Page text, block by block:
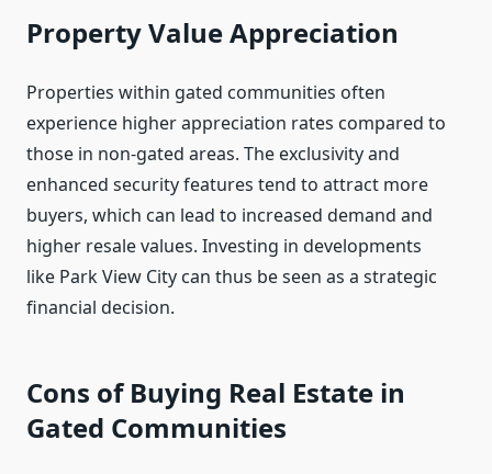
Property Value Appreciation
Properties within gated communities often
experience higher appreciation rates compared to
those in non-gated areas. The exclusivity and
enhanced security features tend to attract more
buyers, which can lead to increased demand and
higher resale values. Investing in developments
like Park View City can thus be seen as a strategic
financial decision.
Cons of Buying Real Estate in
Gated Communities